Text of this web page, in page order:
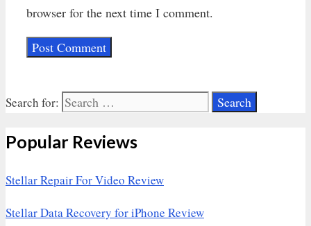
browser for the next time I comment.
Search for:
Popular Reviews
Stellar Repair For Video Review
Stellar Data Recovery for iPhone Review